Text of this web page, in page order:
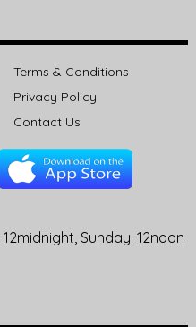
Terms & Conditions
Privacy Policy
Contact Us
Sunday: 12noon